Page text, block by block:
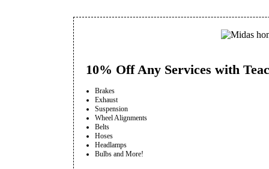
10% Off Any Services with
Brakes
Exhaust
Suspension
Wheel Alignments
Belts
Hoses
Headlamps
Bulbs and More!